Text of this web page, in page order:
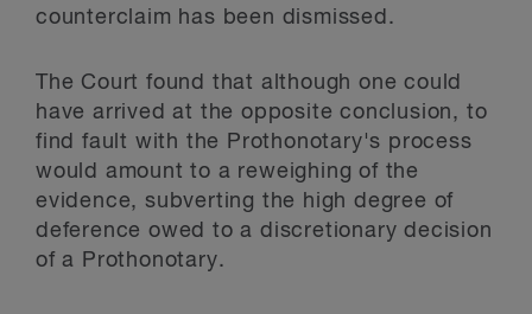
counterclaim has been dismissed.
The Court found that although one could
have arrived at the opposite conclusion, to
find fault with the Prothonotary's process
would amount to a reweighing of the
evidence, subverting the high degree of
deference owed to a discretionary decision
of a Prothonotary.